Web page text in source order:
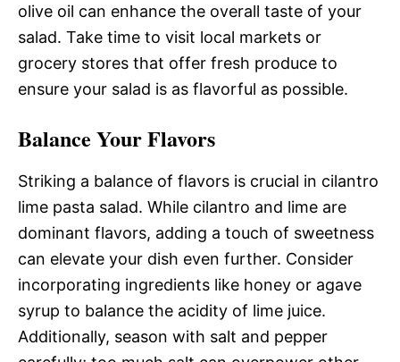
olive oil can enhance the overall taste of your
salad. Take time to visit local markets or
grocery stores that offer fresh produce to
ensure your salad is as flavorful as possible.
Balance Your Flavors
Striking a balance of flavors is crucial in cilantro
lime pasta salad. While cilantro and lime are
dominant flavors, adding a touch of sweetness
can elevate your dish even further. Consider
incorporating ingredients like honey or agave
syrup to balance the acidity of lime juice.
Additionally, season with salt and pepper